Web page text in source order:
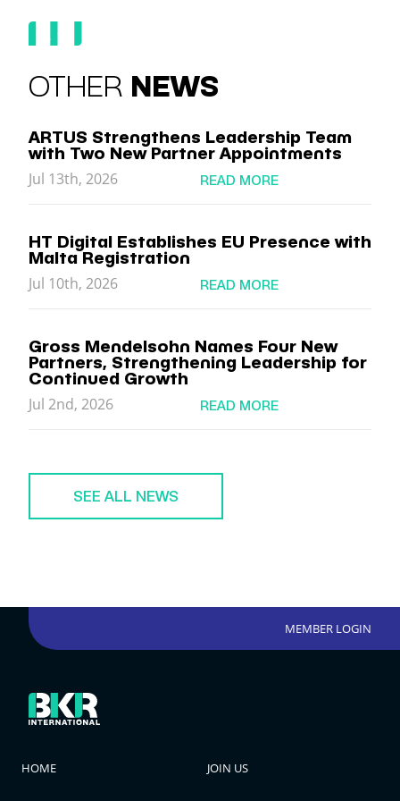
OTHER NEWS
ARTUS Strengthens Leadership Team
with Two New Partner Appointments
Jul 13th, 2026
READ MORE
HT Digital Establishes EU Presence with
Malta Registration
Jul 10th, 2026
READ MORE
Gross Mendelsohn Names Four New
Partners, Strengthening Leadership for
Continued Growth
Jul 2nd, 2026
READ MORE
SEE ALL NEWS
MEMBER LOGIN
HOME JOIN US